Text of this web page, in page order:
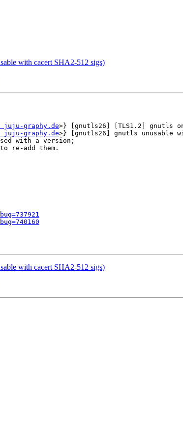
with cacert SHA2-512 sigs)
juju-graphy.de>} [gnutls26] [TLS1.2] gnutls
juju-graphy.de>} [gnutls26] gnutls unusable
with a version;
re-add them.
with cacert SHA2-512 sigs)